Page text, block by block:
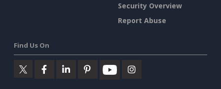
Security Overview
Report Abuse
Find Us On